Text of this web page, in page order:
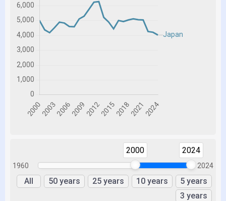
1960
2000 2024
2024
All 50 years 25 years 10 years
5 years
3 years